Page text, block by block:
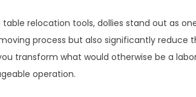
table relocation tools, dollies stand out as
process but also significantly reduce
transform what would otherwise be a
operation.